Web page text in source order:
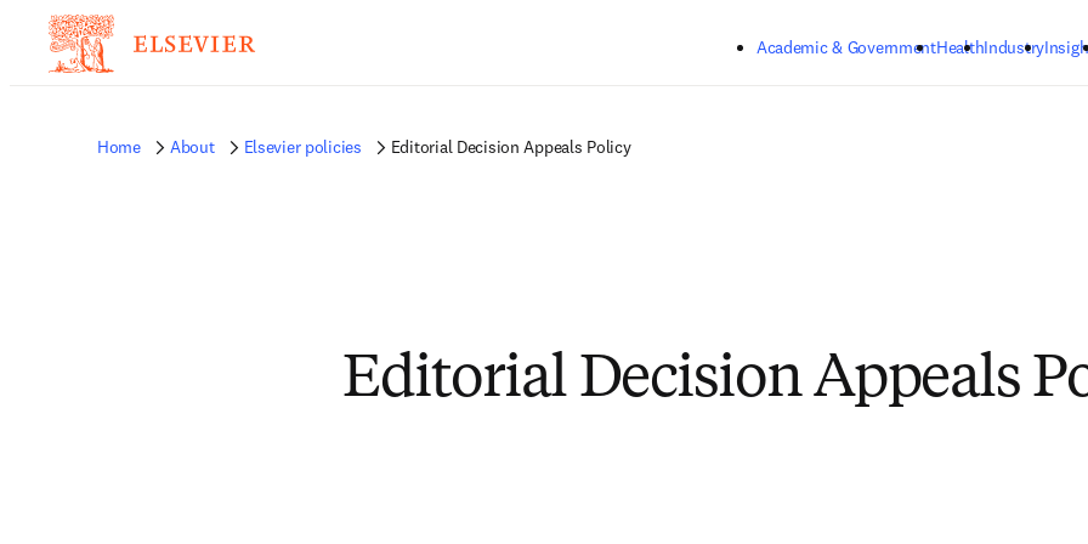
Academic & GovernmentHealthIndustry
Home About Elsevier policies Editorial Decision Appeals Policy
Editorial Decision Appeals